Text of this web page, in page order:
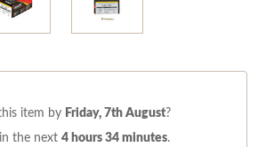
item by Friday, 7th August?
the next 4 hours 34 minutes.